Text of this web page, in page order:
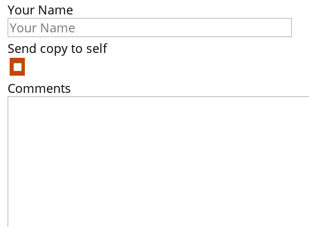
Your Name
Send copy to self
Comments